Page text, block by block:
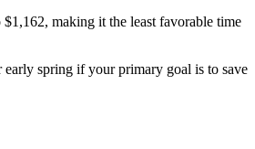
making it the least favorable time
spring if your primary goal is to save